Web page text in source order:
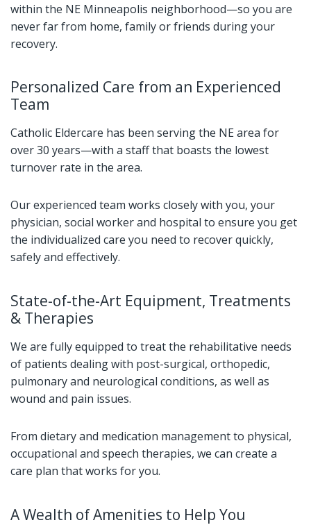
within the NE Minneapolis neighborhood—so you are
never far from home, family or friends during your
recovery.
Personalized Care from an Experienced
Team
Catholic Eldercare has been serving the NE area for
over 30 years—with a staff that boasts the lowest
turnover rate in the area.
Our experienced team works closely with you, your
physician, social worker and hospital to ensure you get
the individualized care you need to recover quickly,
safely and effectively.
State-of-the-Art Equipment, Treatments
& Therapies
We are fully equipped to treat the rehabilitative needs
of patients dealing with post-surgical, orthopedic,
pulmonary and neurological conditions, as well as
wound and pain issues.
From dietary and medication management to physical,
occupational and speech therapies, we can create a
care plan that works for you.
A Wealth of Amenities to Help You